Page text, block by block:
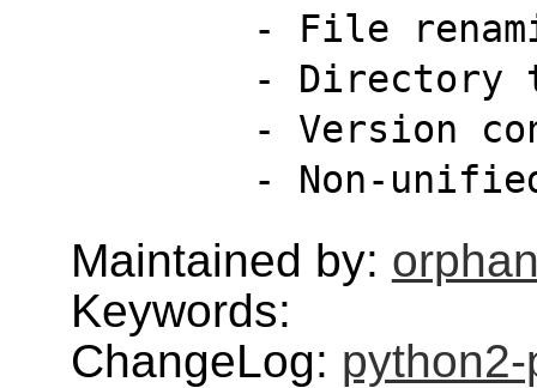
- File
-
-
- Non-
Maintained by:
Keywords:
ChangeLog: